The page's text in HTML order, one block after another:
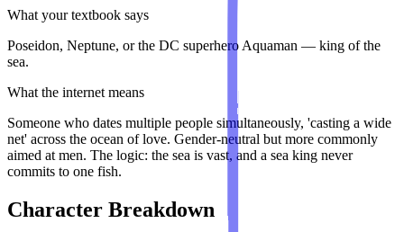
What your textbook says
Poseidon, Neptune, or the DC superhero Aquaman — king of the
sea.
What the internet means
Someone who dates multiple people simultaneously, 'casting a wide
net' across the ocean of love. Gender-neutral but more commonly
aimed at men. The logic: the sea is vast, and a sea king never
commits to one fish.
Character Breakdown